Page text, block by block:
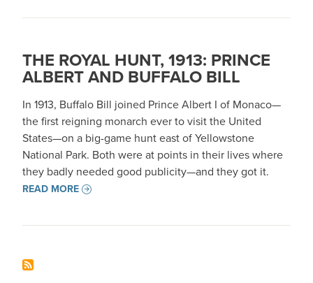
THE ROYAL HUNT, 1913: PRINCE
ALBERT AND BUFFALO BILL
In 1913, Buffalo Bill joined Prince Albert I of Monaco—
the first reigning monarch ever to visit the United
States—on a big-game hunt east of Yellowstone
National Park. Both were at points in their lives where
they badly needed good publicity—and they got it.
READ MORE